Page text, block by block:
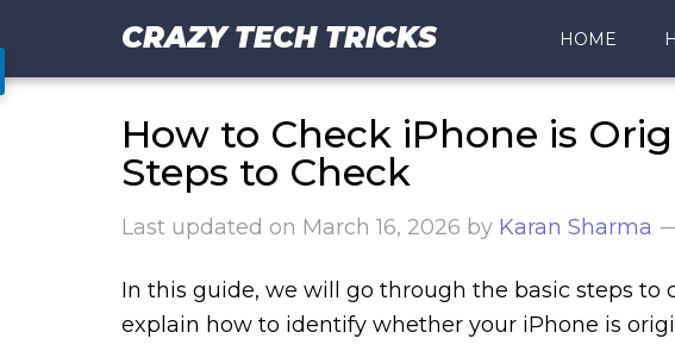
CRAZY TECH TRICKS HOME
How to Check iPhone is
Steps to Check
Last updated on March 16, 2026 by Karan Sharma
In this guide, we will go through the basic steps to
explain how to identify whether your iPhone is